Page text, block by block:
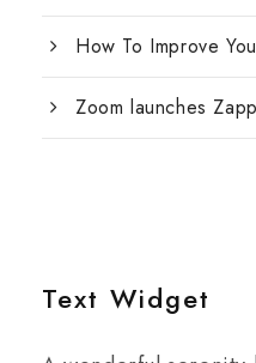
How To Improve
Zoom launches
Text Widget